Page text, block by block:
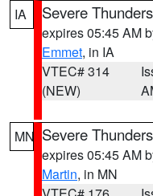
IA
Severe
expires 05:45 AM
Emmet, in IA
VTEC# 314
(NEW)
MN Severe
expires 05:45 AM
Martin, in MN